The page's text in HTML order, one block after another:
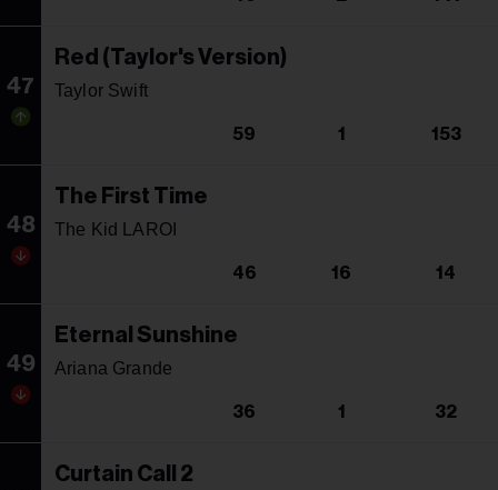
47
Red (Taylor's Version)
Taylor Swift
59 1 153
48
The First Time
The Kid LAROI
46 16 14
49
Eternal Sunshine
Ariana Grande
36 1 32
Curtain Call 2